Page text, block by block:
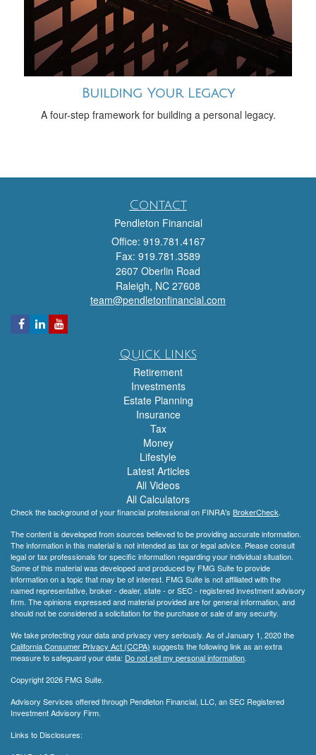
Building Your Legacy
A four-step framework for building a personal legacy.
Contact
Pendleton Financial
Office: 919.781.4167
Fax: 919.781.3589
2607 Oberlin Road
Raleigh, NC 27608
team@pendletonfinancial.com
Quick Links
Retirement
Investments
Estate Planning
Insurance
Tax
Money
Lifestyle
Latest Articles
All Videos
All Calculators
Check the background of your financial professional on FINRA's BrokerCheck.
The content is developed from sources believed to be providing accurate information.
The information in this material is not intended as tax or legal advice. Please consult
legal or tax professionals for specific information regarding your individual situation.
Some of this material was developed and produced by FMG Suite to provide
information on a topic that may be of interest. FMG Suite is not affiliated with the
named representative, broker - dealer, state - or SEC - registered investment advisory
firm. The opinions expressed and material provided are for general information, and
should not be considered a solicitation for the purchase or sale of any security.
We take protecting your data and privacy very seriously. As of January 1, 2020 the
California Consumer Privacy Act (CCPA) suggests the following link as an extra
measure to safeguard your data: Do not sell my personal information.
Copyright 2026 FMG Suite.
Advisory Services offered through Pendleton Financial, LLC, an SEC Registered
Investment Advisory Firm.
Links to Disclosures: